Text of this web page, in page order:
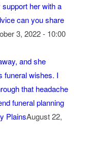
her with a
can you share
3, 2022 - 10:00
and she
funeral wishes. I
that headache
funeral planning
PlainsAugust 22,